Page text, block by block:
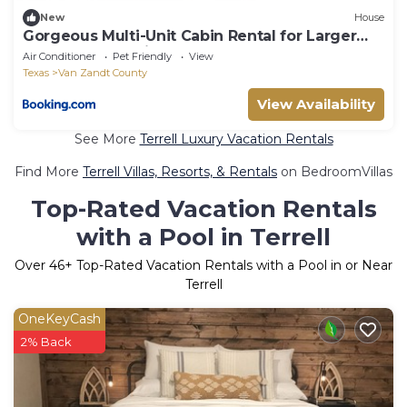
New House
Gorgeous Multi-Unit Cabin Rental for Larger
Groups Nestled in the Trees for an
Unforgettable Getaway in Nature in Ben
Air Conditioner Pet Friendly
View
Texas
Van Zandt County
View Availability
See More Terrell Luxury Vacation Rentals
Find More Terrell Villas, Resorts, & Rentals on BedroomVillas
Top-Rated Vacation Rentals
with a Pool in Terrell
Over 46+ Top-Rated Vacation Rentals with a Pool in or Near
Terrell
OneKeyCash
2% Back